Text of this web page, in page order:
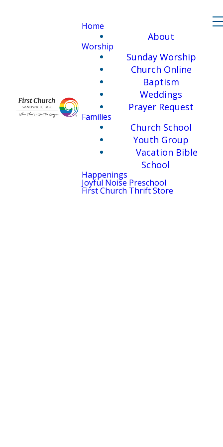
Home
About
Worship
Sunday Worship
Church Online
Baptism
Weddings
Prayer Request
Families
Church School
Youth Group
Vacation Bible
School
Happenings
Joyful Noise Preschool
First Church Thrift Store